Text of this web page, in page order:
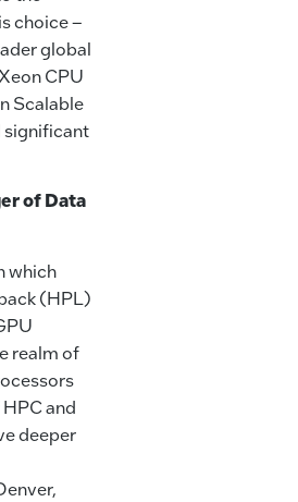
choice –
global
CPU
Scalable
significant
of Data
which
(HPL)
realm of
and
deeper